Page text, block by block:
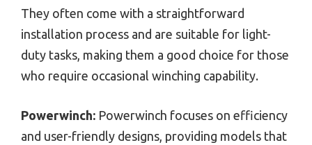
They often come with a straightforward
installation process and are suitable for light-
duty tasks, making them a good choice for those
who require occasional winching capability.
Powerwinch: Powerwinch focuses on efficiency
and user-friendly designs, providing models that